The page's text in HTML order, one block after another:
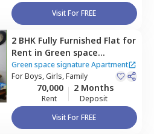
Visit For FREE
2 BHK Fully Furnished Flat for
Rent in Green space
signature Apartment,
Manikonda,Hyderabad
Green space signature Apartment
ForBoys, Girls, Family
70,000
Rent
2 Months
Deposit
Visit For FREE